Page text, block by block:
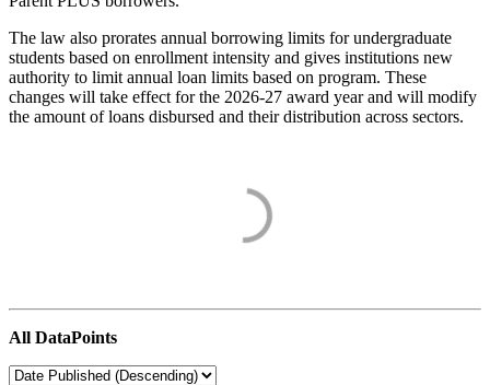
The law also prorates annual borrowing limits for undergraduate
students based on enrollment intensity and gives institutions new
authority to limit annual loan limits based on program. These
changes will take effect for the 2026-27 award year and will modify
the amount of loans disbursed and their distribution across sectors.
All DataPoints